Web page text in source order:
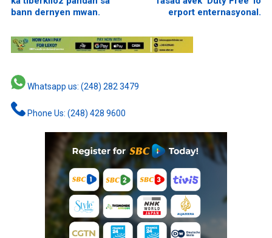
bann dernyen mwan.
erport enternasyonal.
Whatsapp us: (248) 282 3479
Phone Us: (248) 428 9600